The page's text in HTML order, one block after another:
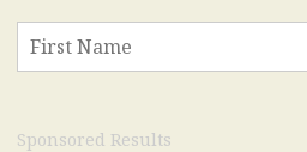
Sponsored Results